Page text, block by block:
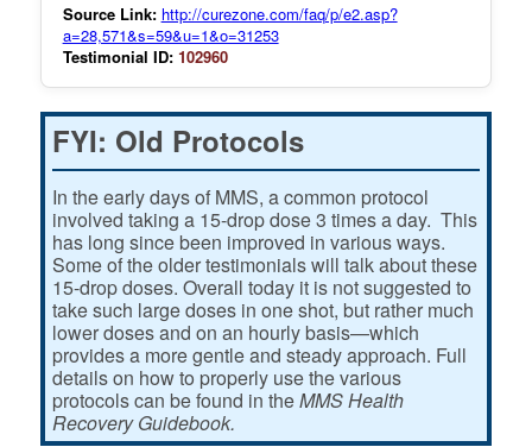
Source Link: http://curezone.com/faq/p/e2.asp?
a=28,571&s=59&u=1&o=31253
Testimonial ID: 102960
FYI: Old Protocols
In the early days of MMS, a common protocol
involved taking a 15-drop dose 3 times a day. This
has long since been improved in various ways.
Some of the older testimonials will talk about these
15-drop doses. Overall today it is not suggested to
take such large doses in one shot, but rather much
lower doses and on an hourly basis—which
provides a more gentle and steady approach. Full
details on how to properly use the various
protocols can be found in theMMS Health
Recovery Guidebook.